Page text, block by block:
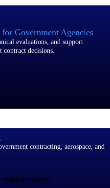
Government Agencies
evaluations, and support
contract decisions.
contracting, aerospace, and
experts.